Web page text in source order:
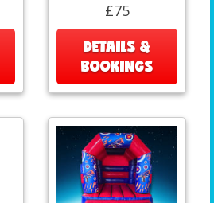
£75
DETAILS &
BOOKINGS